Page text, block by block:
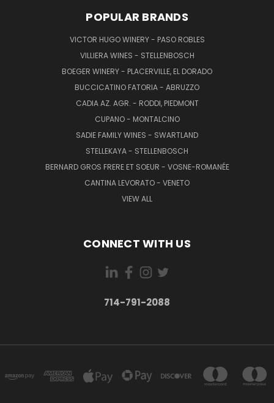
POPULAR BRANDS
VICTOR HUGO WINERY - PASO ROBLES
VILLIERA WINES - STELLENBOSCH
BOEGER WINERY - PLACERVILLE, EL DORADO
BUCCICATINO FATORIA - ABRUZZO
CADIA AZ. AGR. - RODDI, PIEDMONT
CUPANO - MONTALCINO
SADIE FAMILY WINES - SWARTLAND
STELLEKAYA - STELLENBOSCH
BERNARD GROS FRERE ET SOEUR - VOSNE-ROMANÉE
CANTINA LEVORATO - VENETO
VIEW ALL
CONNECT WITH US
714-791-2088